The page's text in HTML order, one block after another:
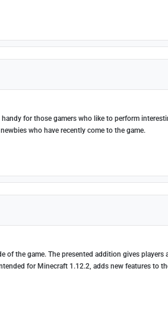
for those gamers who like to perform
who have recently come to the game.
the game. The presented addition gives players
for Minecraft 1.12.2, adds new features to